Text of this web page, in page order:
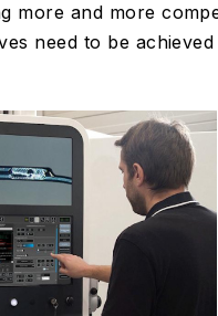
more and more
need to be